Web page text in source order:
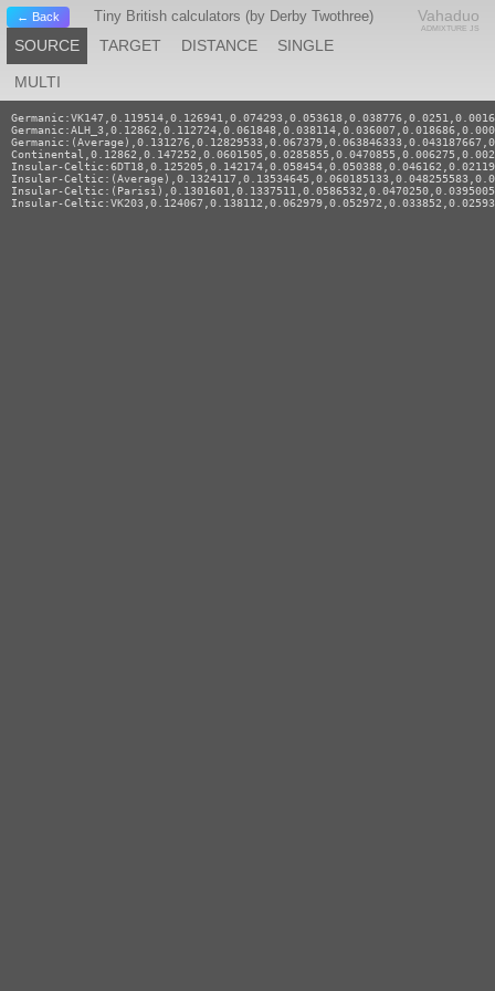
← Back Tiny British calculators (by Derby Twothree) Vahaduo
ADMIXTURE JS
SOURCE TARGET DISTANCE SINGLE
MULTI